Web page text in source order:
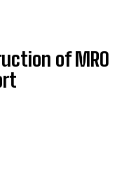
of MRO